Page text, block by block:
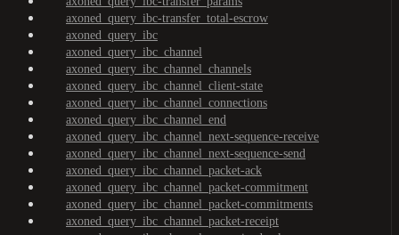
axoned_query_ibc-transfer_total-escrow
axoned_query_ibc
axoned_query_ibc_channel
axoned_query_ibc_channel_channels
axoned_query_ibc_channel_client-state
axoned_query_ibc_channel_connections
axoned_query_ibc_channel_end
axoned_query_ibc_channel_next-sequence-receive
axoned_query_ibc_channel_next-sequence-send
axoned_query_ibc_channel_packet-ack
axoned_query_ibc_channel_packet-commitment
axoned_query_ibc_channel_packet-commitments
axoned_query_ibc_channel_packet-receipt